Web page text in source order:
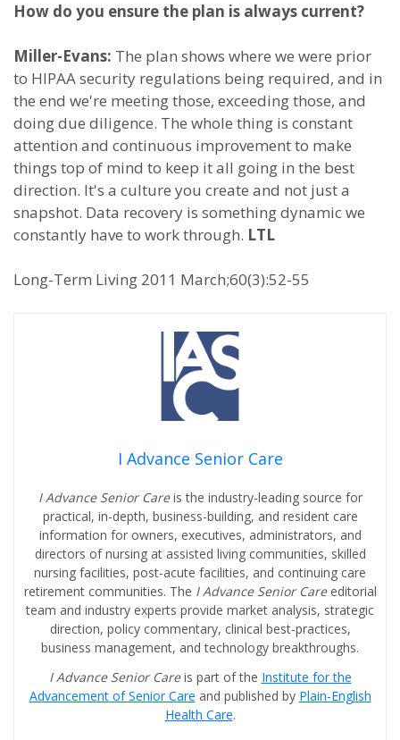
How do you ensure the plan is always current?
Miller-Evans: The plan shows where we were prior
to HIPAA security regulations being required, and in
the end we're meeting those, exceeding those, and
doing due diligence. The whole thing is constant
attention and continuous improvement to make
things top of mind to keep it all going in the best
direction. It's a culture you create and not just a
snapshot. Data recovery is something dynamic we
constantly have to work through. LTL
Long-Term Living 2011 March;60(3):52-55
I Advance Senior Care
I Advance Senior Careis the industry-leading source for
practical, in-depth, business-building, and resident care
information for owners, executives, administrators, and
directors of nursing at assisted living communities, skilled
nursing facilities, post-acute facilities, and continuing care
retirement communities. The I Advance Senior Care editorial
team and industry experts provide market analysis, strategic
direction, policy commentary, clinical best-practices,
business management, and technology breakthroughs.
I Advance Senior Careis part of the Institute for the
Advancement of Senior Care and published by Plain-English
Health Care.